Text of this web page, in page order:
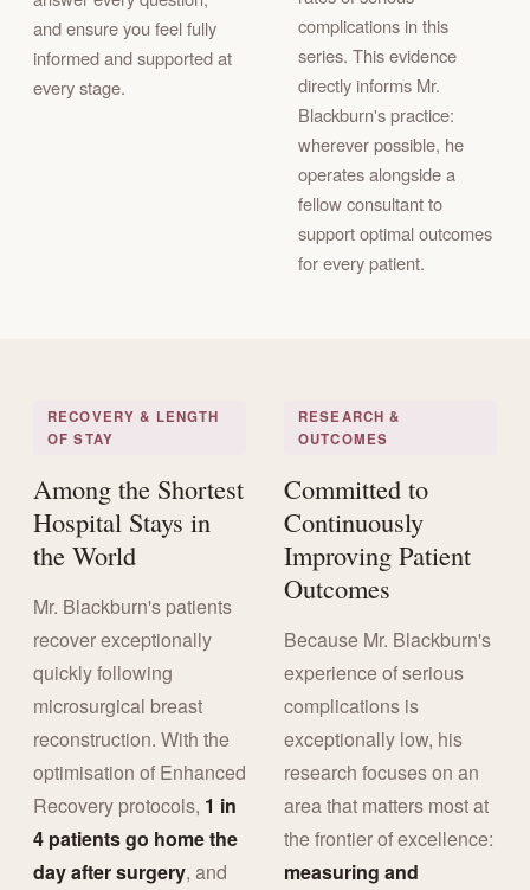
and ensure you feel fully
informed and supported at
every stage.
complications in this
series. This evidence
directly informs Mr.
Blackburn's practice:
wherever possible, he
operates alongside a
fellow consultant to
support optimal outcomes
for every patient.
RECOVERY & LENGTH
OF STAY
Among the Shortest
Hospital Stays in
the World
Mr. Blackburn's patients
recover exceptionally
quickly following
microsurgical breast
reconstruction. With the
optimisation of Enhanced
Recovery protocols, 1 in
4 patients go home the
day after surgery, and
RESEARCH &
OUTCOMES
Committed to
Continuously
Improving Patient
Outcomes
Because Mr. Blackburn's
experience of serious
complications is
exceptionally low, his
research focuses on an
area that matters most at
the frontier of excellence:
measuring and